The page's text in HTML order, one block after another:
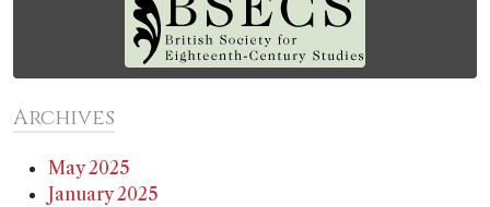
Archives
May 2025
January 2025